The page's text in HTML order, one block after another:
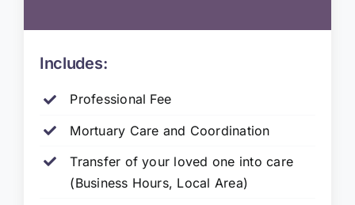
Includes:
Professional Fee
Mortuary Care and Coordination
Transfer of your loved one into care
(Business Hours, Local Area)